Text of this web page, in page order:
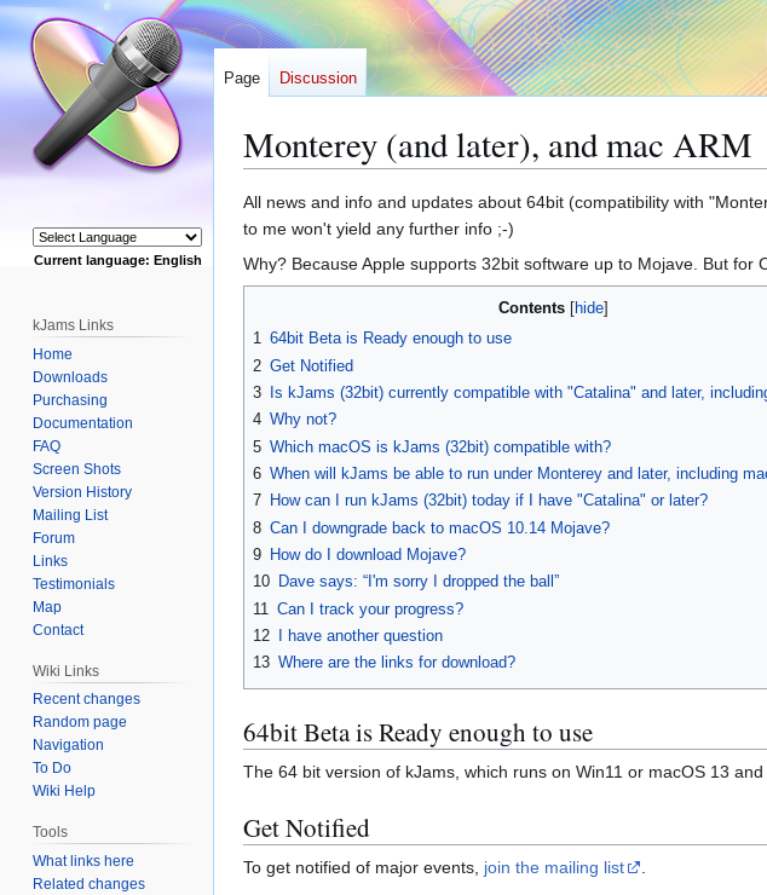
Monterey (and later), and mac ARM
Jump
to
navigation
Jump
to
search
All news and info and updates about 64bit (compatibility with
to me won't yield any further info ;-)
Why? Because Apple supports 32bit software up to Mojave. But
Contents
1 64bit Beta is Ready enough to use
2 Get Notified
3
Is kJams (32bit) currently compatible with "Catalina" and later,
4 Why not?
5 Which macOS is kJams (32bit) compatible with?
6 When will kJams be able to run under Monterey and later, including
7 How can I run kJams (32bit) today if I have "Catalina" or later?
8 Can I downgrade back to macOS 10.14 Mojave?
9 How do I download Mojave?
10 Dave says: “I'm sorry I dropped the ball”
11 Can I track your progress?
12
I have another question
13 Where are the links for download?
64bit Beta is Ready enough to use
The 64 bit version of kJams, which runs on Win11 or macOS 13
Get Notified
To get notified of major events, join the mailing list .
Page Discussion
Current language: English
kJams Links
Home
Downloads
Purchasing
Documentation
FAQ
Screen Shots
Version History
Mailing List
Forum
Links
Testimonials
Map
Contact
Wiki Links
Recent changes
Random page
Navigation
To Do
Wiki Help
Tools
What links here
Related changes